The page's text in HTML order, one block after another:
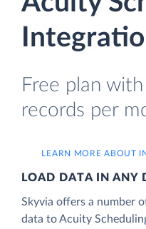
Free plan
records per
LEARN MORE ABOUT
LOAD DATA IN ANY
Skyvia offers a number
data to Acuity